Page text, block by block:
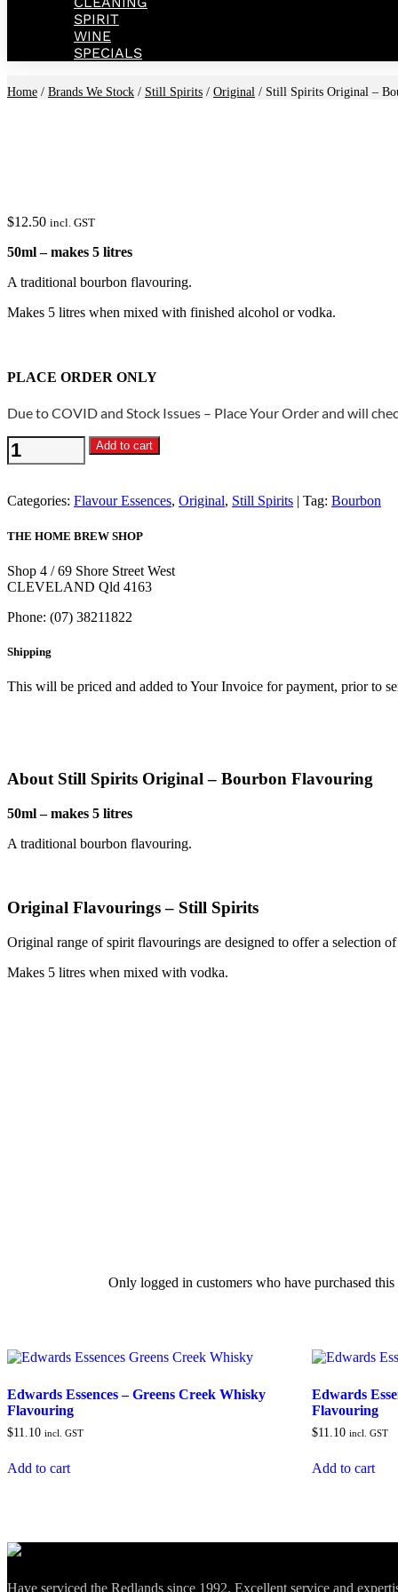
SPIRIT
WINE
SPECIALS
Home / Brands We Stock / Still Spirits / Original / Still Spirits Original –
$12.50 incl. GST
50ml – makes 5 litres
A traditional bourbon flavouring.
Makes 5 litres when mixed with finished alcohol or vodka.
PLACE ORDER ONLY
Due to COVID and Stock Issues – Place Your Order and will
Still
Spirits
Bourbon
quantity
Add to cart
Categories: Flavour Essences, Original, Still Spirits Tag: Bourbon
THE HOME BREW SHOP
Shop 4 / 69 Shore Street West
CLEVELAND Qld 4163
Phone: (07) 38211822
Shipping
This will be priced and added to Your Invoice for payment, prior to
About Still Spirits Original – Bourbon Flavouring
50ml – makes 5 litres
A traditional bourbon flavouring.
Original Flavourings – Still Spirits
Original range of spirit flavourings are designed to offer a selection
Makes 5 litres when mixed with vodka.
Only logged in customers who have purchased
Edwards Essences – Greens Creek Whisky
Flavouring
$11.10 incl. GST
Add to cart
Edwards
Flavouring
$11.10 incl. GST
Add to cart
Have serviced the Redlands since 1992. Excellent service and